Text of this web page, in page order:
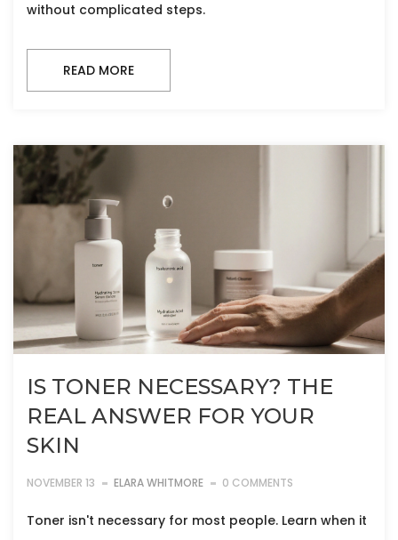
without complicated steps.
READ MORE
IS TONER NECESSARY? THE
REAL ANSWER FOR YOUR
SKIN
NOVEMBER 13 ELARA WHITMORE 0 COMMENTS
Toner isn't necessary for most people. Learn when it